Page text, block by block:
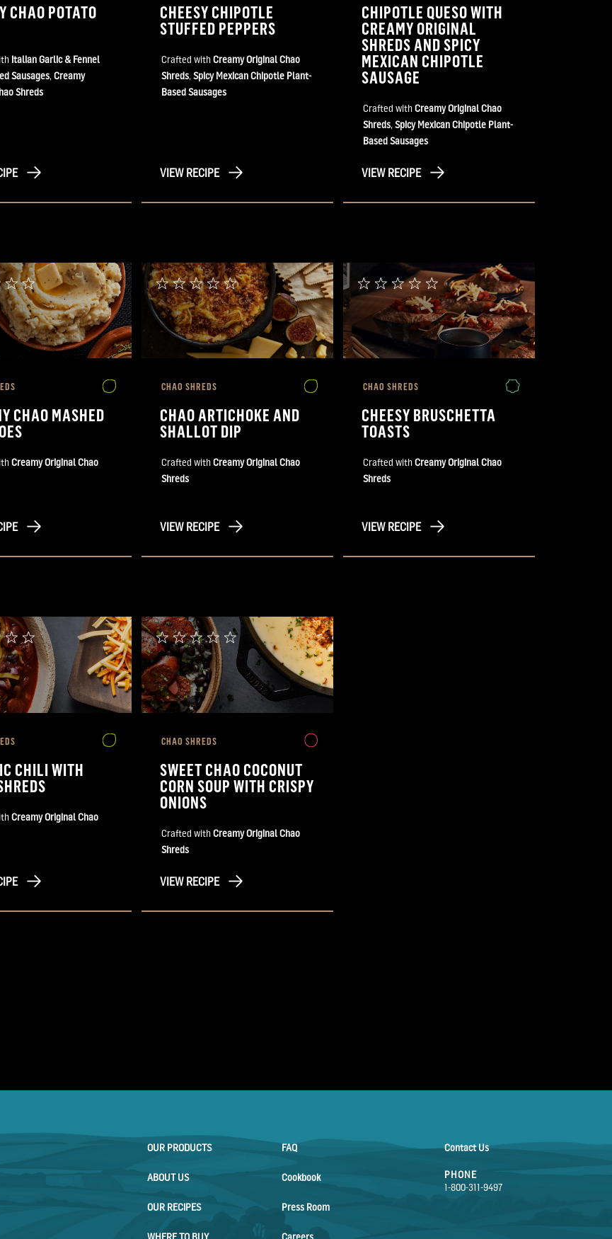
CHAO POTATO
Italian Garlic & Fennel
Sausages, Creamy
Shreds
CHEESY CHIPOTLE
STUFFED PEPPERS
Crafted withCreamy Original Chao
Shreds, Spicy Mexican Chipotle Plant-
Based Sausages
VIEW RECIPE
CHIPOTLE QUESO WITH
CREAMY ORIGINAL
SHREDS AND SPICY
MEXICAN CHIPOTLE
SAUSAGE
Crafted withCreamy Original Chao
Shreds, Spicy Mexican Chipotle Plant-
Based Sausages
VIEW RECIPE
CHAO MASHED
Creamy Original Chao
CHAO SHREDS
CHAO ARTICHOKE AND
SHALLOT DIP
Crafted withCreamy Original Chao
Shreds
VIEW RECIPE
CHAO SHREDS
CHEESY BRUSCHETTA
TOASTS
Crafted withCreamy Original Chao
Shreds
VIEW RECIPE
CHILI WITH
Creamy Original Chao
CHAO SHREDS
SWEET CHAO COCONUT
CORN SOUP WITH CRISPY
ONIONS
Crafted withCreamy Original Chao
Shreds
VIEW RECIPE
OUR PRODUCTS
ABOUT US
OUR RECIPES
WHERE TO BUY
FAQ
Cookbook
Press Room
Careers
Contact Us
PHONE
1-800-311-9497